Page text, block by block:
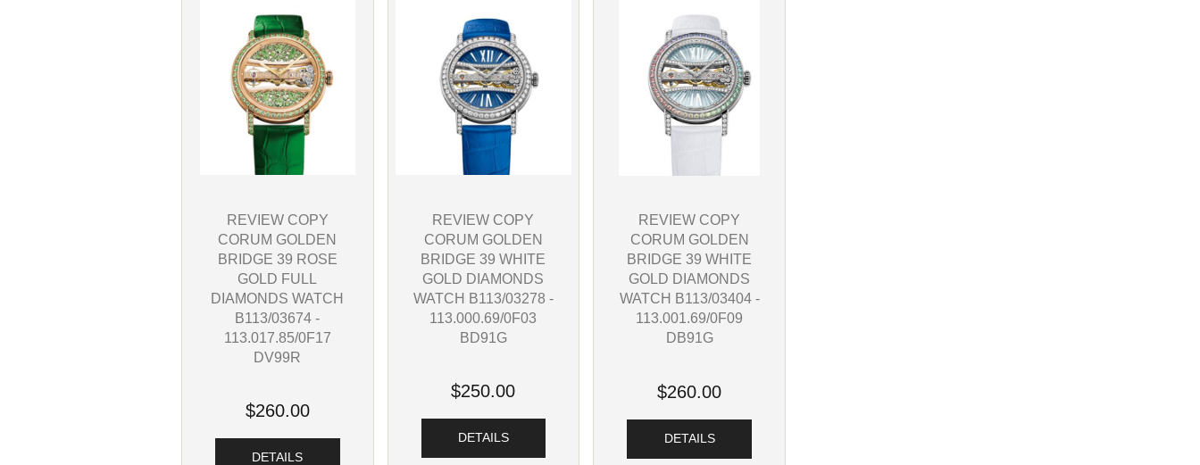
REVIEW COPY
CORUM GOLDEN
BRIDGE 39 ROSE
GOLD FULL
DIAMONDS WATCH
B113/03674 -
113.017.85/0F17
DV99R
$260.00
DETAILS
REVIEW COPY
CORUM GOLDEN
BRIDGE 39 WHITE
GOLD DIAMONDS
WATCH B113/03278 -
113.000.69/0F03
BD91G
$250.00
DETAILS
REVIEW COPY
CORUM GOLDEN
BRIDGE 39 WHITE
GOLD DIAMONDS
WATCH B113/03404 -
113.001.69/0F09
DB91G
$260.00
DETAILS